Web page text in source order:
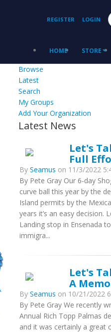
REGISTER LOGIN
HOME STORE
Browse
Latest
Search
My Groups
Add Your Organization
Latest News
Let's
Full
By Seamus on 11/3/2022
By Pete Gray Our 6-day
curve ball this year by the
Island permits by the
years it’s an easy decision.
Landing stop in Ensenada
immigra...
Let's
A
By Seamus on 10/21/2022
By Pete Gray We recently
Annual Rich Topp Palmas
and it was certainly a great